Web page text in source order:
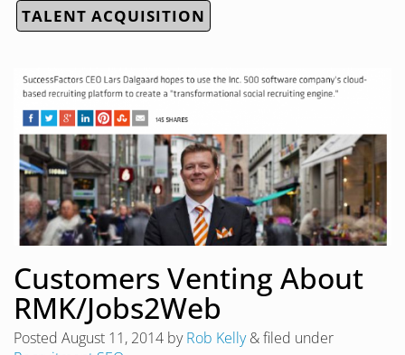
TALENT ACQUISITION
Customers Venting About
RMK/Jobs2Web
Posted August 11, 2014 byRob Kelly &filed under